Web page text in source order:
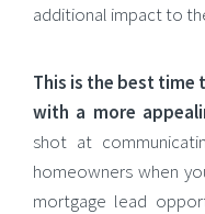
additional impact to
This is the best
with a more
shot at
homeowners when
mortgage lead